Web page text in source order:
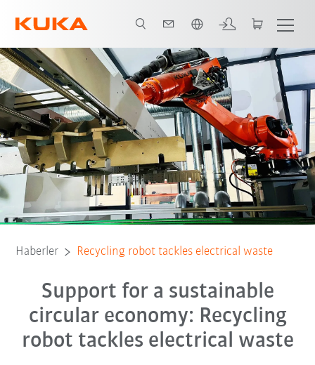
Haberler Recycling robot tackles electrical waste
Support for a sustainable
circular economy: Recycling
robot tackles electrical waste